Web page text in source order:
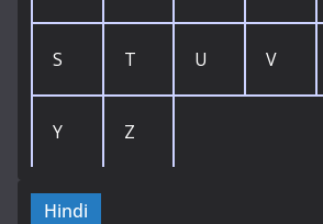
S T U V
Y Z
Hindi